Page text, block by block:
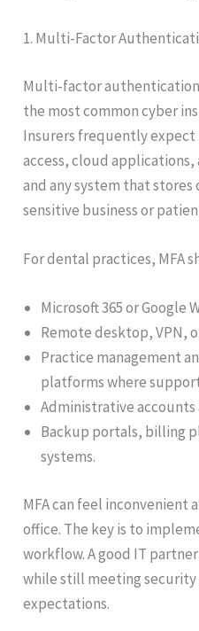
1. Multi-Factor
Multi-factor
the most common cyber
Insurers frequently expect
access, cloud
and any system that stores
sensitive business or
For dental practices, MFA
Microsoft 365 or Google
Remote desktop, VPN,
Practice management
platforms where
Administrative accounts
Backup portals, billing
systems.
MFA can feel inconvenient
office. The key is to
workflow. A good IT
while still meeting security
expectations.